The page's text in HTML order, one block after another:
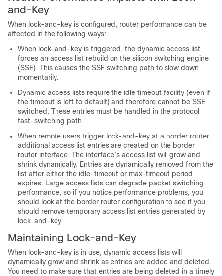
and-Key
When lock-and-key is configured, router performance can be
affected in the following ways:
When lock-and-key is triggered, the dynamic access list
forces an access list rebuild on the silicon switching engine
(SSE). This causes the SSE switching path to slow down
momentarily.
Dynamic access lists require the idle timeout facility (even if
the timeout is left to default) and therefore cannot be SSE
switched. These entries must be handled in the protocol
fast-switching path.
When remote users trigger lock-and-key at a border router,
additional access list entries are created on the border
router interface. The interface’s access list will grow and
shrink dynamically. Entries are dynamically removed from the
list after either the idle-timeout or max-timeout period
expires. Large access lists can degrade packet switching
performance, so if you notice performance problems, you
should look at the border router configuration to see if you
should remove temporary access list entries generated by
lock-and-key.
Maintaining Lock-and-Key
When lock-and-key is in use, dynamic access lists will
dynamically grow and shrink as entries are added and deleted.
You need to make sure that entries are being deleted in a timely